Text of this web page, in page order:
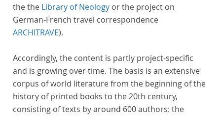
the the Library of Neology or the project on
German-French travel correspondence
ARCHITRAVE).
Accordingly, the content is partly project-specific
and is growing over time. The basis is an extensive
corpus of world literature from the beginning of the
history of printed books to the 20th century,
consisting of texts by around 600 authors: the